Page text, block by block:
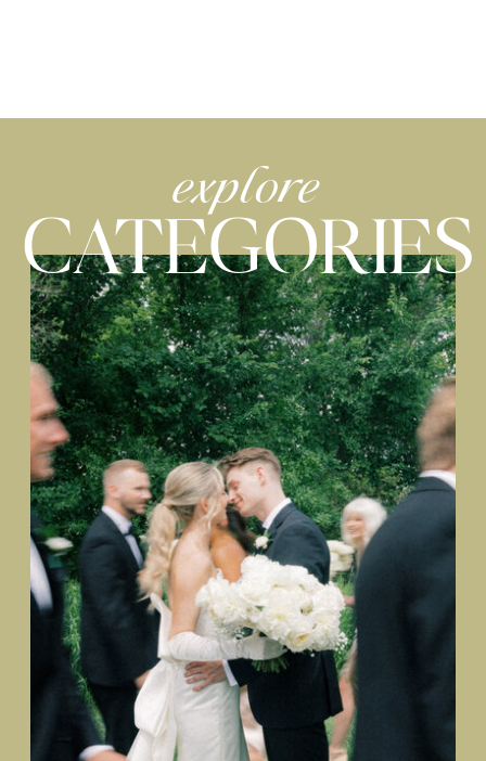
CATEGORIES
explore